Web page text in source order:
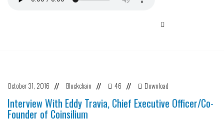
October 31, 2016 // Blockchain // 46 // Download
Interview With Eddy Travia, Chief Executive Officer/Co-
Founder of Coinsilium